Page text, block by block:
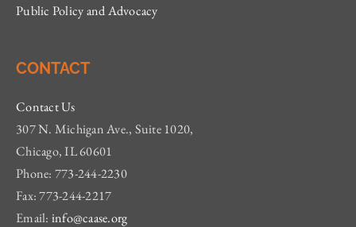
Public Policy and Advocacy
CONTACT
Contact Us
307 N. Michigan Ave., Suite 1020,
Chicago, IL 60601
Phone: 773-244-2230
Fax: 773-244-2217
Email: info@caase.org